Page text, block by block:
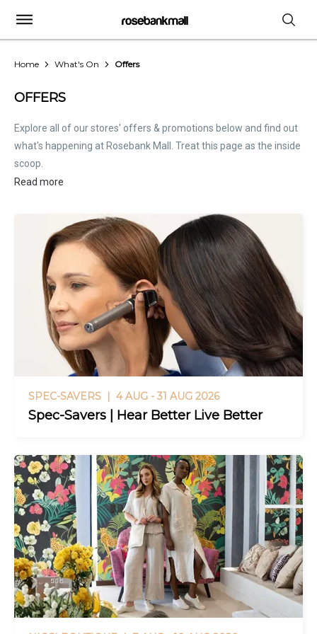
Home What's On Offers
OFFERS
Explore all of our stores' offers & promotions below and find out
what's happening at Rosebank Mall. Treat this page as the inside
scoop.
Read more
SPEC-SAVERS | 4 AUG - 31 AUG 2026
Spec-Savers | Hear Better Live Better